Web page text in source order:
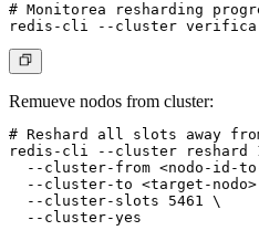
# Monitorea resharding
Remueve nodos from cluster:
# Reshard all slots away
redis-cli --cluster reshard
--cluster-from <nodo-id-
--cluster-to <target-nodo>
  --cluster-slots 5461 \
  --cluster-yes